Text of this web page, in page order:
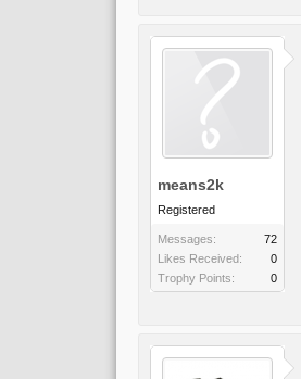
means2k
Registered
Messages:
72
Likes Received:
0
Trophy Points:
0